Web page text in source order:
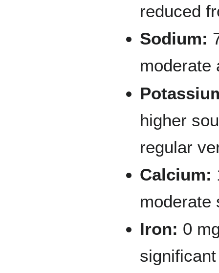
reduced
Sodium:
moderate
higher
regular
Calcium:
moderate
Iron: 0